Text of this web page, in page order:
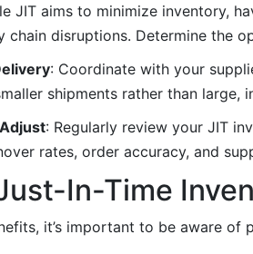
JIT aims to minimize inventory,
chain disruptions. Determine the
: Coordinate with your
shipments rather than large,
: Regularly review your JIT
rates, order accuracy, and
In-Time
it’s important to be aware of